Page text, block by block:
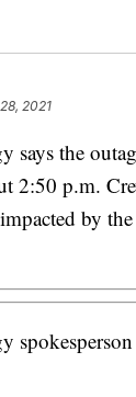
2021
says the
2:50 p.m.
by